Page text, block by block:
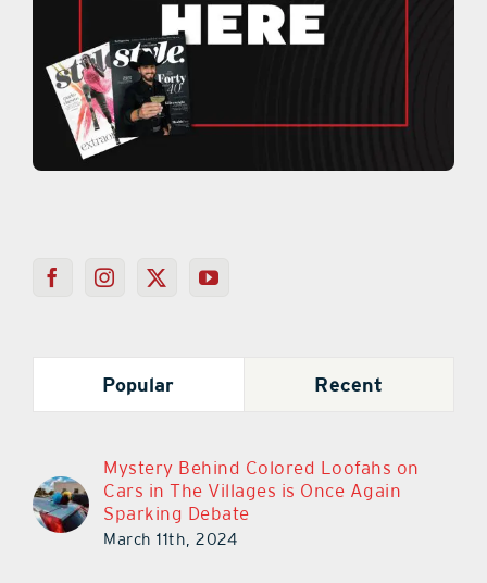
Popular Recent
Mystery Behind Colored Loofahs on
Cars in The Villages is Once Again
Sparking Debate
March 11th, 2024